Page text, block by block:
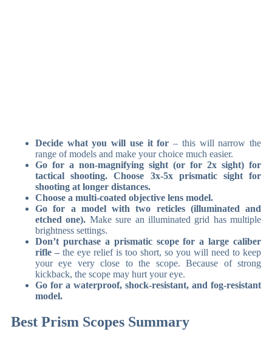
Decide what you will use it for – this will narrow the
range of models and make your choice much easier.
Go for a non-magnifying sight (or for 2x sight) for
tactical shooting. Choose 3x-5x prismatic sight for
shooting at longer distances.
Choose a multi-coated objective lens model.
Go for a model with two reticles (illuminated and
etched one). Make sure an illuminated grid has multiple
brightness settings.
Don’t purchase a prismatic scope for a large caliber
rifle – the eye relief is too short, so you will need to keep
your eye very close to the scope. Because of strong
kickback, the scope may hurt your eye.
Go for a waterproof, shock-resistant, and fog-resistant
model.
Best Prism Scopes Summary